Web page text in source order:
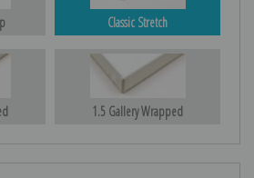
Classic Stretch
1.5 Gallery Wrapped